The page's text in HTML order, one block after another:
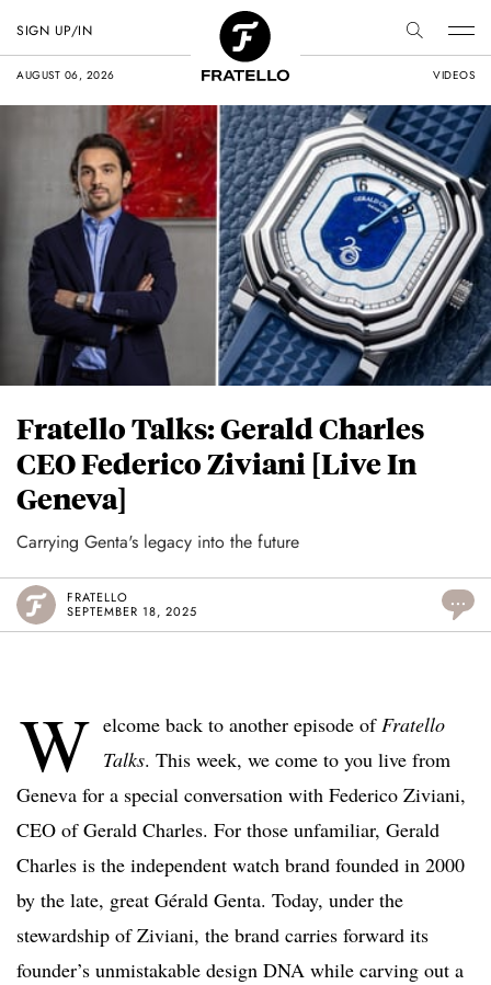
AUGUST 06, 2026 VIDEOS
SIGN UP/IN
Fratello Talks: Gerald Charles
CEO Federico Ziviani [Live In
Geneva]
Carrying Genta's legacy into the future
FRATELLO
SEPTEMBER 18, 2025
...
W elcome back to another episode ofFratello
Talks. This week, we come to you live from
Geneva for a special conversation with Federico Ziviani,
CEO of Gerald Charles. For those unfamiliar, Gerald
Charles is the independent watch brand founded in 2000
by the late, great Gérald Genta. Today, under the
stewardship of Ziviani, the brand carries forward its
founder’s unmistakable design DNA while carving out a